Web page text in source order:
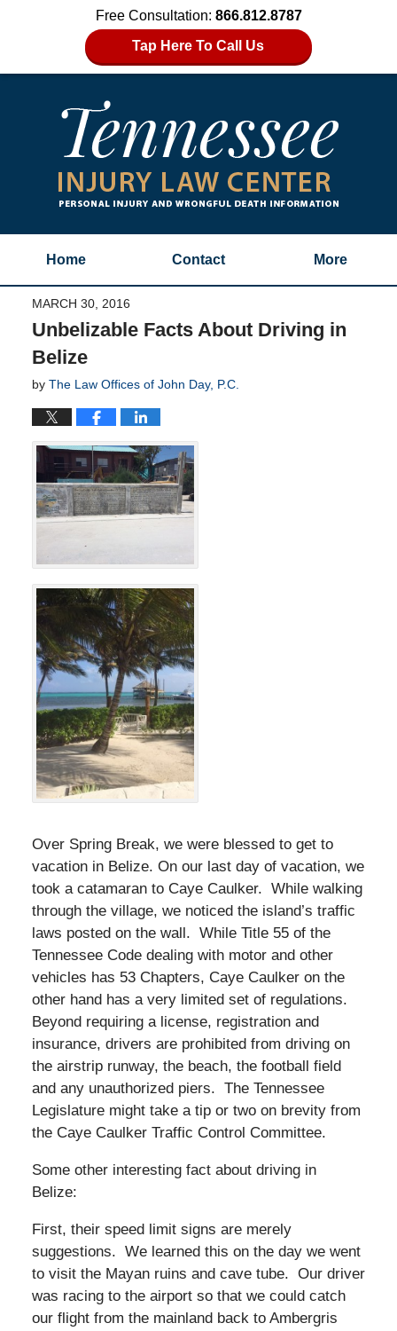
Free Consultation: 866.812.8787
Tap Here To Call Us
Home Contact More
MARCH 30, 2016
Unbelizable Facts About Driving in
Belize
by The Law Offices of John Day, P.C.
Over Spring Break, we were blessed to get to
vacation in Belize. On our last day of vacation, we
took a catamaran to Caye Caulker. While walking
through the village, we noticed the island’s traffic
laws posted on the wall. While Title 55 of the
Tennessee Code dealing with motor and other
vehicles has 53 Chapters, Caye Caulker on the
other hand has a very limited set of regulations.
Beyond requiring a license, registration and
insurance, drivers are prohibited from driving on
the airstrip runway, the beach, the football field
and any unauthorized piers. The Tennessee
Legislature might take a tip or two on brevity from
the Caye Caulker Traffic Control Committee.
Some other interesting fact about driving in
Belize:
First, their speed limit signs are merely
suggestions. We learned this on the day we went
to visit the Mayan ruins and cave tube. Our driver
was racing to the airport so that we could catch
our flight from the mainland back to Ambergris